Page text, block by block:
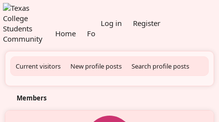
Home Forums
Log in Register
Current visitors New profile posts Search profile posts
Members